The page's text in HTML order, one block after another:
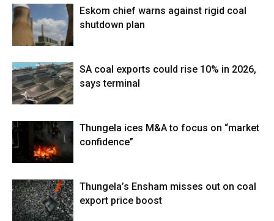
Eskom chief warns against rigid coal
shutdown plan
SA coal exports could rise 10% in 2026,
says terminal
Thungela ices M&A to focus on “market
confidence”
Thungela’s Ensham misses out on coal
export price boost